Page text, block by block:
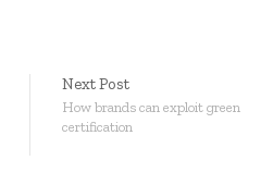
Next Post
How brands can exploit green
certification